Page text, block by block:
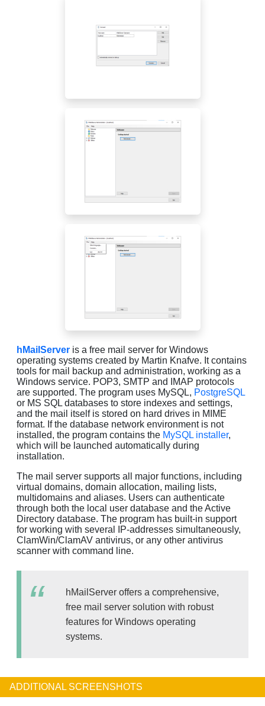
hMailServer is a free mail server for Windows
operating systems created by Martin Knafve. It contains
tools for mail backup and administration, working as a
Windows service. POP3, SMTP and IMAP protocols
are supported. The program uses MySQL, PostgreSQL
or MS SQL databases to store indexes and settings,
and the mail itself is stored on hard drives in MIME
format. If the database network environment is not
installed, the program contains the MySQL installer,
which will be launched automatically during
installation.
The mail server supports all major functions, including
virtual domains, domain allocation, mailing lists,
multidomains and aliases. Users can authenticate
through both the local user database and the Active
Directory database. The program has built-in support
for working with several IP-addresses simultaneously,
ClamWin/ClamAV antivirus, or any other antivirus
scanner with command line.
hMailServer offers a comprehensive,
free mail server solution with robust
features for Windows operating
systems.
ADDITIONAL SCREENSHOTS